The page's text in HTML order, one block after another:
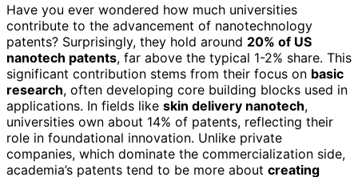
Have you ever wondered how much universities
contribute to the advancement of nanotechnology
patents? Surprisingly, they hold around 20% of US
nanotech patents, far above the typical 1-2% share. This
significant contribution stems from their focus on basic
research, often developing core building blocks used in
applications. In fields like skin delivery nanotech,
universities own about 14% of patents, reflecting their
role in foundational innovation. Unlike private
companies, which dominate the commercialization side,
academia’s patents tend to be more about creating